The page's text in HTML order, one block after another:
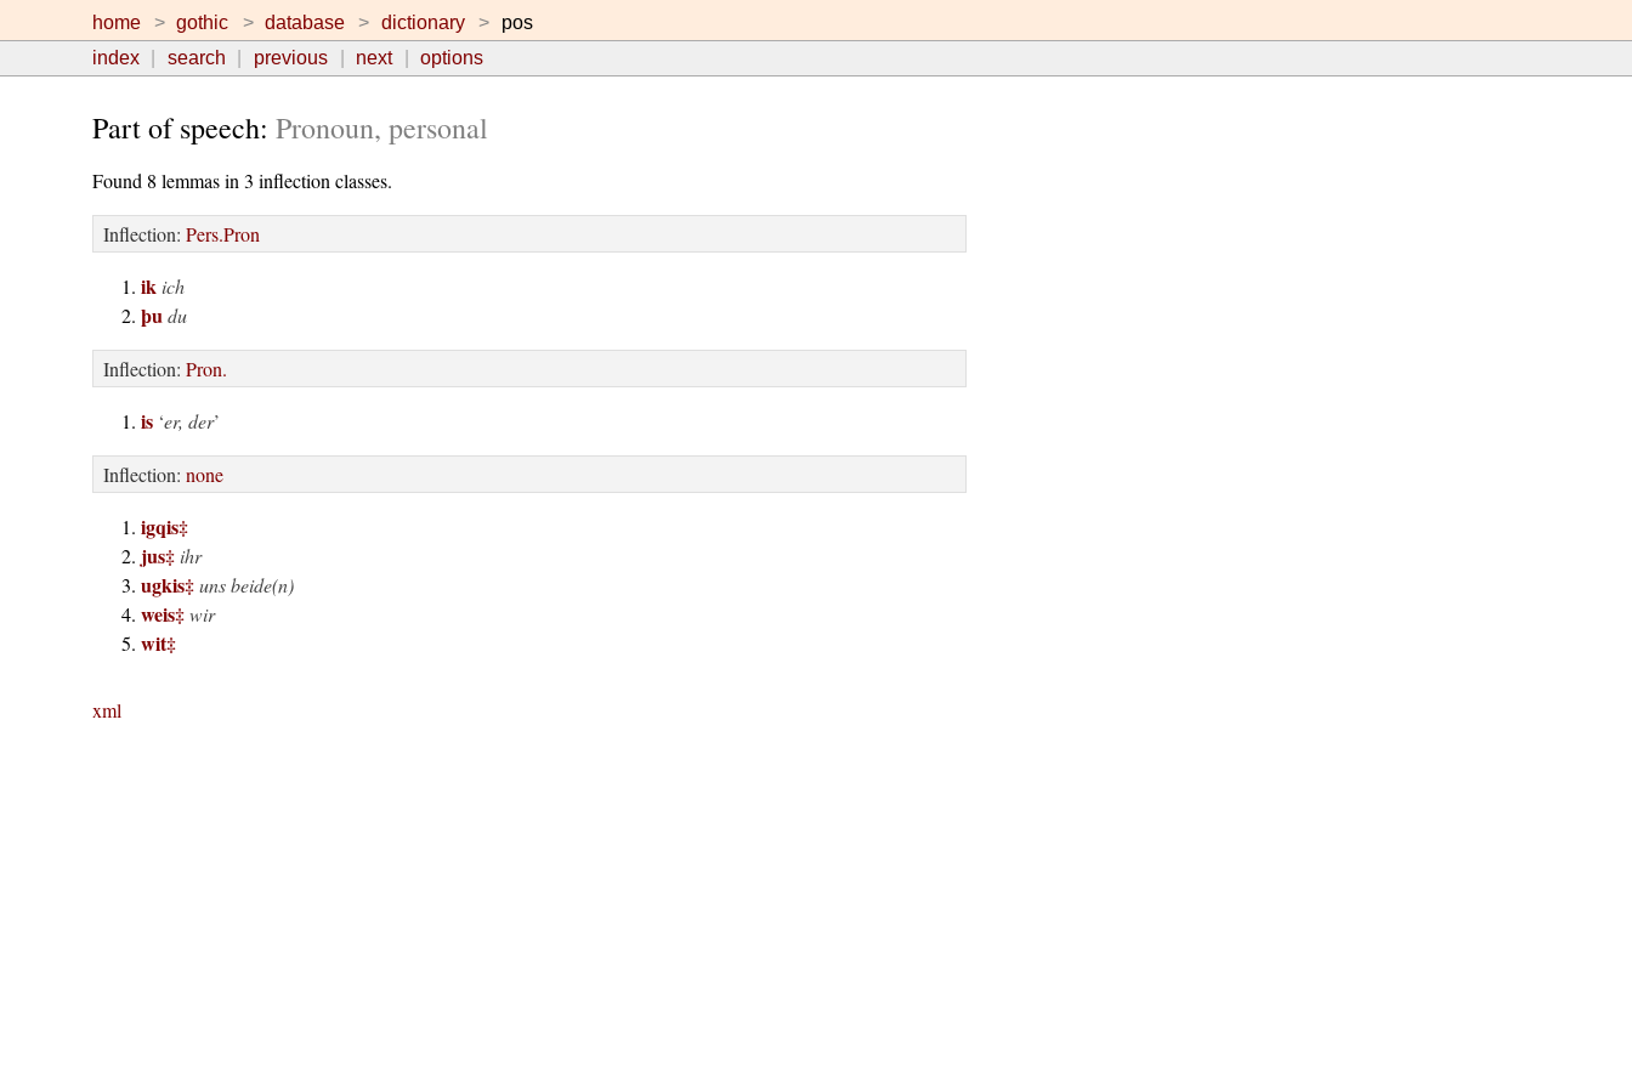
home gothic database dictionary
pos
index
search previous next options
Part of speech: Pronoun, personal
Found 8 lemmas in 3 inflection classes.
Inflection: Pers.Pron
ik ich
þu du
Inflection: Pron.
is ‘er, der’
Inflection: none
igqis‡
jus‡ ihr
ugkis‡ uns beide(n)
weis‡ wir
wit‡
xml